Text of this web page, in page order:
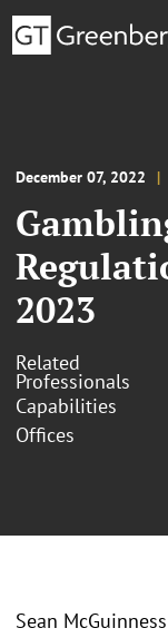
December 07, 2022
2023
Related
Professionals
Capabilities
Offices
Sean